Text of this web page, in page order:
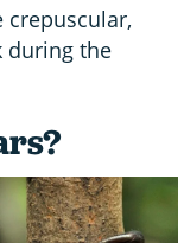
crepuscular,
during the